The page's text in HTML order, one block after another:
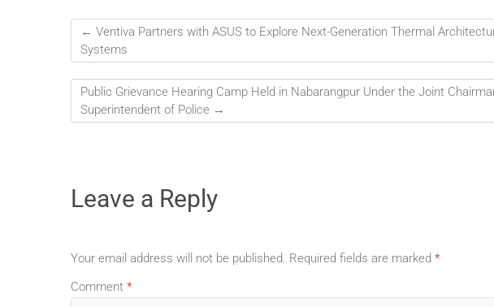
← Ventiva Partners with ASUS to Explore Next-Generation Thermal
Systems
Public Grievance Hearing Camp Held in Nabarangpur Under the Joint
Superintendent of Police →
Leave a Reply
Your email address will not be published. Required fields are marked *
Comment *